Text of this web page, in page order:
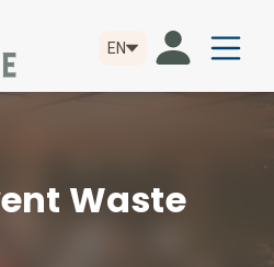
EN
Waste